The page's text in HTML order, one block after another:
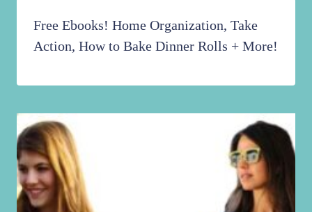
Free Ebooks! Home Organization, Take
Action, How to Bake Dinner Rolls + More!